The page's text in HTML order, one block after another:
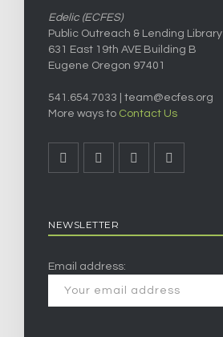
Edelic (ECFES)
Public Outreach & Lending Library
631 East 19th AVE Building B
Eugene Oregon 97401
541.654.7033 | team@ecfes.org
More ways to Contact Us
NEWSLETTER
Email address: